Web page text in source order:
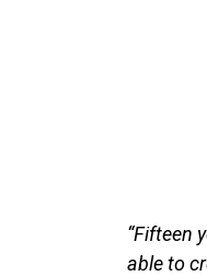
“Fifteen
able to